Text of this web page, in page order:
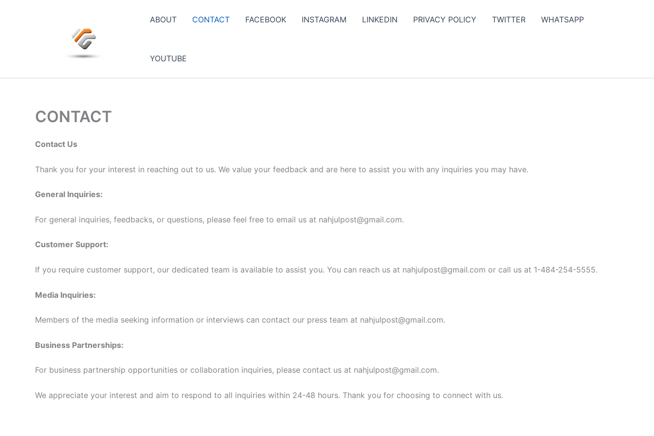
ABOUT CONTACT FACEBOOK INSTAGRAM LINKEDIN PRIVACY POLICY TWITTER WHATSAPP
YOUTUBE
CONTACT
Contact Us
Thank you for your interest in reaching out to us. We value your feedback and are here to assist you with any inquiries you may have.
General Inquiries:
For general inquiries, feedbacks, or questions, please feel free to email us at nahjulpost@gmail.com.
Customer Support:
If you require customer support, our dedicated team is available to assist you. You can reach us at nahjulpost@gmail.com or call us at 1-484-254-5555.
Media Inquiries:
Members of the media seeking information or interviews can contact our press team at nahjulpost@gmail.com.
Business Partnerships:
For business partnership opportunities or collaboration inquiries, please contact us at nahjulpost@gmail.com.
We appreciate your interest and aim to respond to all inquiries within 24-48 hours. Thank you for choosing to connect with us.